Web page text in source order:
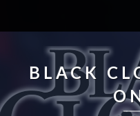
BLACK